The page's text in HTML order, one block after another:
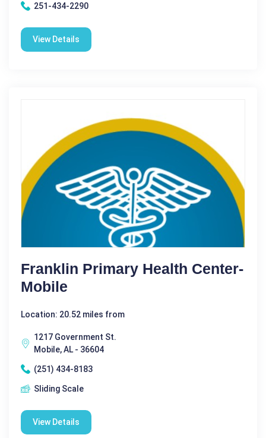
251-434-2290
View Details
Franklin Primary Health Center-
Mobile
Location: 20.52 miles from
1217 Government St.
Mobile, AL - 36604
(251) 434-8183
Sliding Scale
View Details